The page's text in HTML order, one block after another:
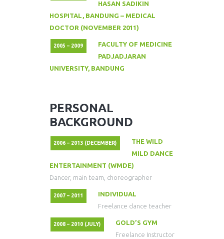
HASAN SADIKIN
HOSPITAL, BANDUNG – MEDICAL
DOCTOR (NOVEMBER 2011)
2005 – 2009
FACULTY OF MEDICINE
PADJADJARAN
UNIVERSITY, BANDUNG
PERSONAL
BACKGROUND
2006 – 2013 (DECEMBER)
THE WILD
MILD DANCE
ENTERTAINMENT (WMDE)
Dancer, main team, choreographer
2007 – 2011
INDIVIDUAL
Freelance dance teacher
2008 – 2010 (JULY)
GOLD’S GYM
Freelance Instructor